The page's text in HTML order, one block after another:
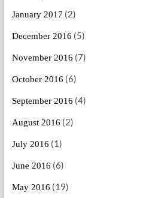
January 2017 (2)
December 2016 (5)
November 2016 (7)
October 2016 (6)
September 2016 (4)
August 2016 (2)
July 2016 (1)
June 2016 (6)
May 2016 (19)